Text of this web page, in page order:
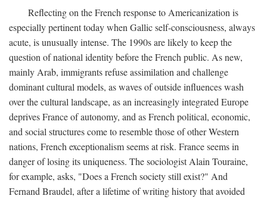
Reflecting on the French response to Americanization is
especially pertinent today when Gallic self-consciousness, always
acute, is unusually intense. The 1990s are likely to keep the
question of national identity before the French public. As new,
mainly Arab, immigrants refuse assimilation and challenge
dominant cultural models, as waves of outside influences wash
over the cultural landscape, as an increasingly integrated Europe
deprives France of autonomy, and as French political, economic,
and social structures come to resemble those of other Western
nations, French exceptionalism seems at risk. France seems in
danger of losing its uniqueness. The sociologist Alain Touraine,
for example, asks, "Does a French society still exist?" And
Fernand Braudel, after a lifetime of writing history that avoided